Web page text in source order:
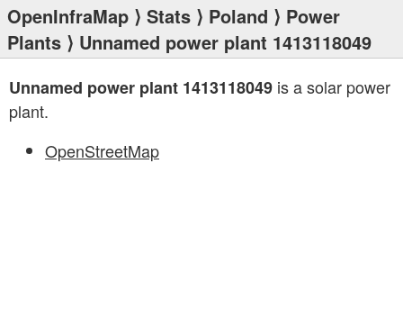
OpenInfraMap ⟩ Stats ⟩ Poland ⟩ Power
Plants ⟩ Unnamed power plant 1413118049
Unnamed power plant 1413118049 is a solar power
plant.
OpenStreetMap